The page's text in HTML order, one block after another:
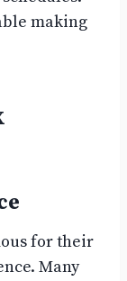
making
for their
Many